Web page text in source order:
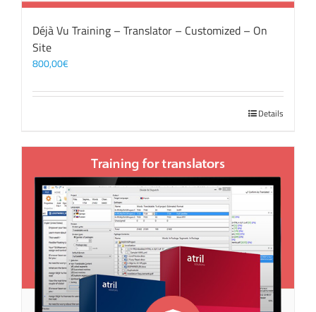
Déjà Vu Training – Translator – Customized – On
Site
800,00€
Details